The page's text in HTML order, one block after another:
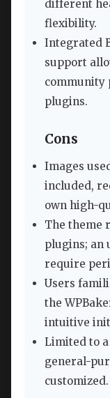
different
flexibility.
Integrated
support
community
plugins.
Cons
Images
included,
own high-
The theme
plugins; an
require
Users
the
intuitive
Limited to
general-
customized.